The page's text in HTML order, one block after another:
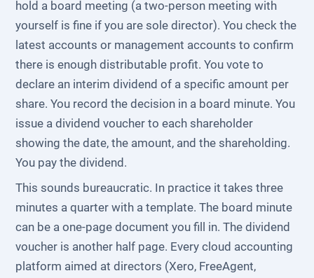
hold a board meeting (a two-person meeting with
yourself is fine if you are sole director). You check the
latest accounts or management accounts to confirm
there is enough distributable profit. You vote to
declare an interim dividend of a specific amount per
share. You record the decision in a board minute. You
issue a dividend voucher to each shareholder
showing the date, the amount, and the shareholding.
You pay the dividend.
This sounds bureaucratic. In practice it takes three
minutes a quarter with a template. The board minute
can be a one-page document you fill in. The dividend
voucher is another half page. Every cloud accounting
platform aimed at directors (Xero, FreeAgent,